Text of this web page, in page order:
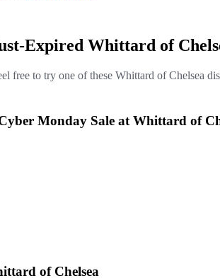
Expired Whittard of
free to try one of these Whittard of Chelsea
Monday Sale at Whittard of
of Chelsea